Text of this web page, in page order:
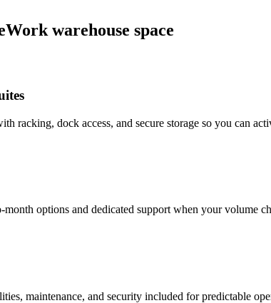
warehouse space
racking, dock access, and secure storage so you can
options and dedicated support when your volume
maintenance, and security included for predictable